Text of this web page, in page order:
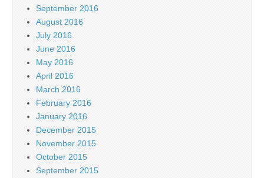
September 2016
August 2016
July 2016
June 2016
May 2016
April 2016
March 2016
February 2016
January 2016
December 2015
November 2015
October 2015
September 2015